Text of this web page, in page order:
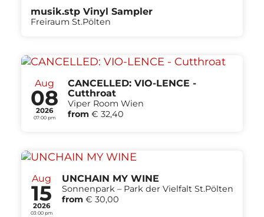
musik.stp Vinyl Sampler
Freiraum St.Pölten
Aug
08
2026
07:00 pm
CANCELLED: VIO-LENCE -
Cutthroat
Viper Room Wien
from € 32,40
Aug
15
2026
03:00 pm
UNCHAIN MY WINE
Sonnenpark – Park der Vielfalt St.Pölten
from € 30,00